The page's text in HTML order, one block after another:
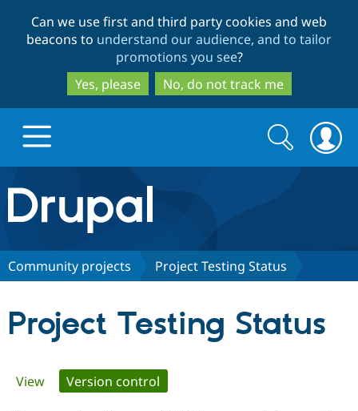
to
main
content
to
search
Can we use first and third party cookies and web
beacons to understand our audience, and to tailor
promotions you see?
Yes, please
No, do not track me
Drupal.org home
Discover Drupal
Search
form
Search
Community projects Project Testing Status
Project Testing Status
Primary
View Version control